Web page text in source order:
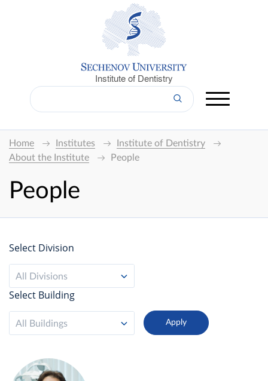
Institute of Dentistry
Home Institutes
Institute of Dentistry
About the Institute
People
People
Select Division
All Divisions
Select Building
All Buildings